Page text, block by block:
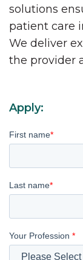
solutions
patient care
We deliver
the provider
Apply:
First name*
Last name*
Your Profession *